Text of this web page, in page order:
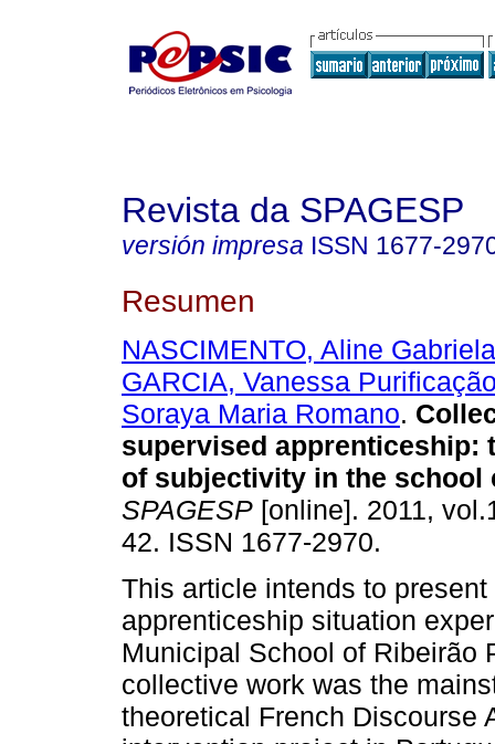
Revista da SPAGESP
versión impresa ISSN 1677-
Resumen
NASCIMENTO, Aline
GARCIA, Vanessa
Soraya Maria Romano.
supervised apprenticeship:
of subjectivity in the school
SPAGESP [online]. 2011,
42. ISSN 1677-2970.
This article intends to present
apprenticeship situation
Municipal School of Ribeirão
collective work was the
theoretical French Discourse